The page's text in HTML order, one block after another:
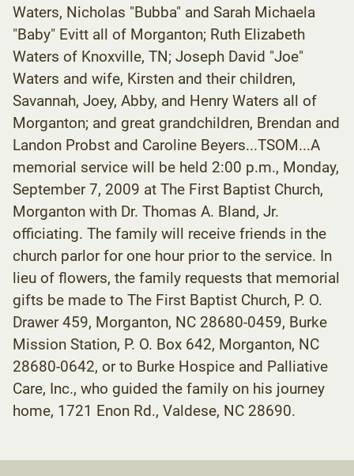
Waters, Nicholas "Bubba" and Sarah Michaela
"Baby" Evitt all of Morganton; Ruth Elizabeth
Waters of Knoxville, TN; Joseph David "Joe"
Waters and wife, Kirsten and their children,
Savannah, Joey, Abby, and Henry Waters all of
Morganton; and great grandchildren, Brendan and
Landon Probst and Caroline Beyers...TSOM...A
memorial service will be held 2:00 p.m., Monday,
September 7, 2009 at The First Baptist Church,
Morganton with Dr. Thomas A. Bland, Jr.
officiating. The family will receive friends in the
church parlor for one hour prior to the service. In
lieu of flowers, the family requests that memorial
gifts be made to The First Baptist Church, P. O.
Drawer 459, Morganton, NC 28680-0459, Burke
Mission Station, P. O. Box 642, Morganton, NC
28680-0642, or to Burke Hospice and Palliative
Care, Inc., who guided the family on his journey
home, 1721 Enon Rd., Valdese, NC 28690.